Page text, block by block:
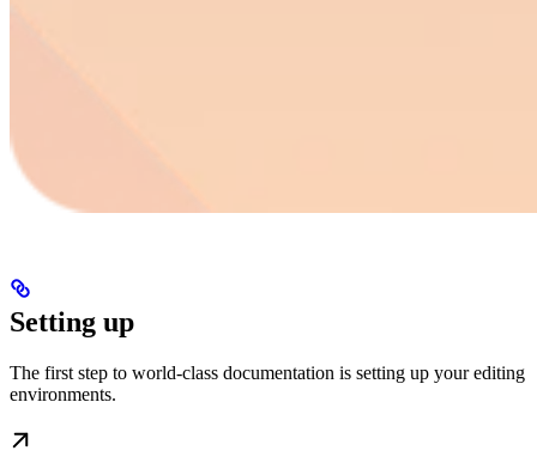
Setting up
The first step to world-class documentation is setting up your editing
environments.